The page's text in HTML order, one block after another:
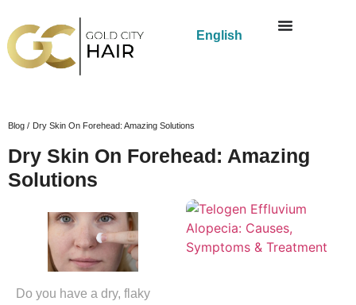
English
Blog / Dry Skin On Forehead: Amazing Solutions
Dry Skin On Forehead: Amazing
Solutions
Do you have a dry, flaky